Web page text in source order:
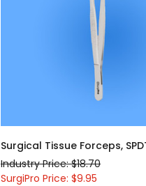
Surgical Tissue Forceps,
Industry Price: $18.70
SurgiPro Price: $9.95